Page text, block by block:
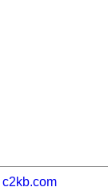
c2kb.com